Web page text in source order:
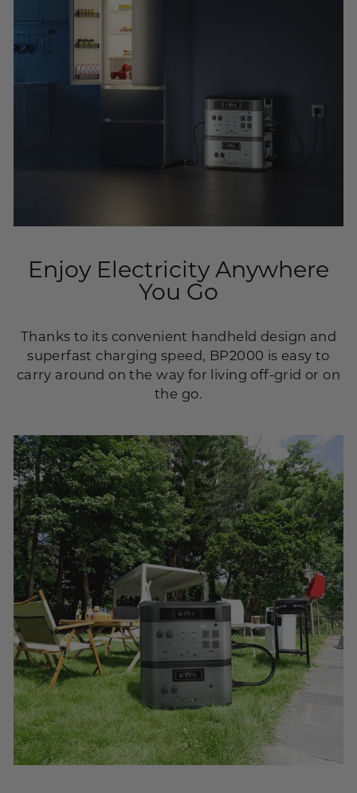
Enjoy Electricity Anywhere
You Go
Thanks to its convenient handheld design and
superfast charging speed, BP2000 is easy to
carry around on the way for living off-grid or on
the go.